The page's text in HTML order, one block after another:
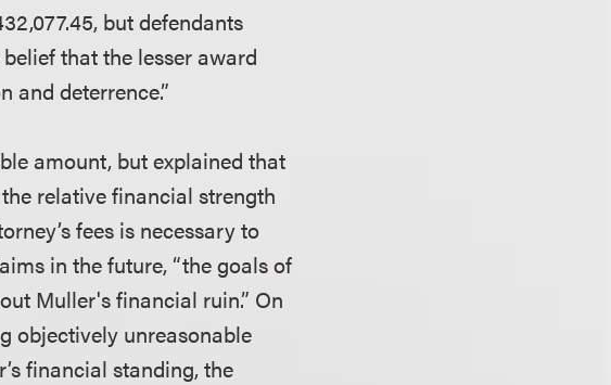
but defendants
that the lesser award
and deterrence.”
amount, but explained that
relative financial strength
fees is necessary to
in the future, “the goals of
Muller's financial ruin.” On
objectively unreasonable
financial standing, the